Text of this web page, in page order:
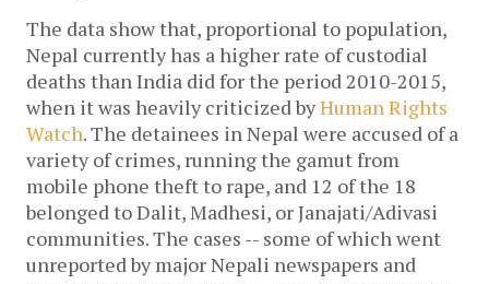
The data show that, proportional to population,
Nepal currently has a higher rate of custodial
deaths than India did for the period 2010-2015,
when it was heavily criticized byHuman Rights
Watch. The detainees in Nepal were accused of a
variety of crimes, running the gamut from
mobile phone theft to rape, and 12 of the 18
belonged to Dalit, Madhesi, or Janajati/Adivasi
communities. The cases -- some of which went
unreported by major Nepali newspapers and